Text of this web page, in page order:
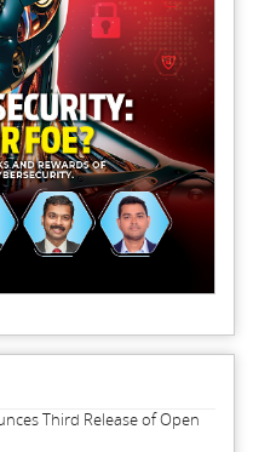
Third Release of Open